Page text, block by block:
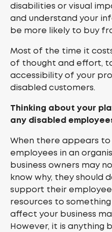
disabilities or visual
and understand your
be more likely to buy
Most of the time it
of thought and effort,
accessibility of your
disabled customers.
Thinking about your
any disabled
When there appears
employees in an
business owners may
know why, they should
support their
resources to
affect your business
However, it is anything